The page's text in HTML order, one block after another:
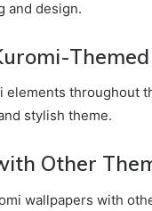
and design.
Themed
elements throughout
stylish theme.
Other
wallpapers with